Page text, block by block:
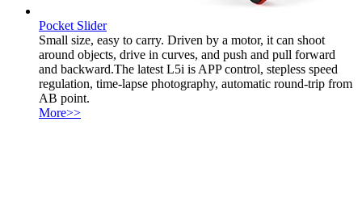
Pocket Slider
Small size, easy to carry. Driven by a motor, it can shoot
around objects, drive in curves, and push and pull forward
and backward.The latest L5i is APP control, stepless speed
regulation, time-lapse photography, automatic round-trip from
AB point.
More>>